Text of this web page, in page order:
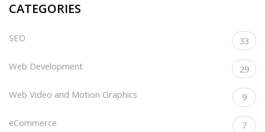
CATEGORIES
SEO 33
Web Development 29
Web Video and Motion Graphics 9
eCommerce 7